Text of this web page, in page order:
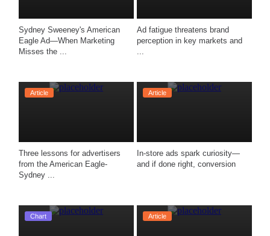
Sydney Sweeney's American
Eagle Ad—When Marketing
Misses the ...
Ad fatigue threatens brand
perception in key markets and
...
Article
Three lessons for advertisers
from the American Eagle-
Sydney ...
Article
In-store ads spark curiosity—
and if done right, conversion
Chart Article